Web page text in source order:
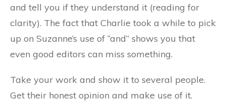
and tell you if they understand it (reading for
clarity). The fact that Charlie took a while to pick
up on Suzanne’s use of “and” shows you that
even good editors can miss something.
Take your work and show it to several people.
Get their honest opinion and make use of it.